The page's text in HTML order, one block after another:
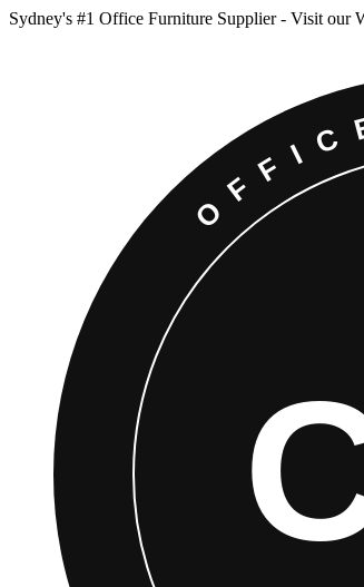
Sydney's #1 Office Furniture Supplier - Visit our